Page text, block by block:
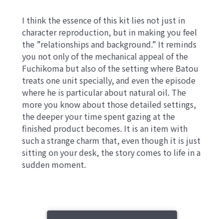
I think the essence of this kit lies not just in
character reproduction, but in making you feel
the ”relationships and background.” It reminds
you not only of the mechanical appeal of the
Fuchikoma but also of the setting where Batou
treats one unit specially, and even the episode
where he is particular about natural oil. The
more you know about those detailed settings,
the deeper your time spent gazing at the
finished product becomes. It is an item with
such a strange charm that, even though it is just
sitting on your desk, the story comes to life in a
sudden moment.